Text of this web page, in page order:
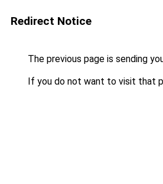
Redirect Notice
The previous page is sending
If you do not want to visit that